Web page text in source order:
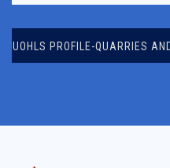
UOHLS PROFILE-QUARRIES